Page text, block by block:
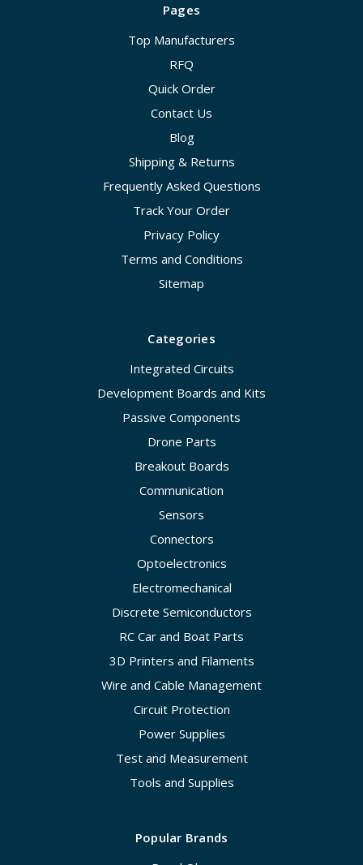
Pages
Top Manufacturers
RFQ
Quick Order
Contact Us
Blog
Shipping & Returns
Frequently Asked Questions
Track Your Order
Privacy Policy
Terms and Conditions
Sitemap
Categories
Integrated Circuits
Development Boards and Kits
Passive Components
Drone Parts
Breakout Boards
Communication
Sensors
Connectors
Optoelectronics
Electromechanical
Discrete Semiconductors
RC Car and Boat Parts
3D Printers and Filaments
Wire and Cable Management
Circuit Protection
Power Supplies
Test and Measurement
Tools and Supplies
Popular Brands